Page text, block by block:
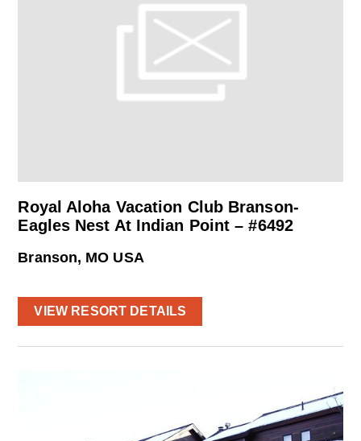
Royal Aloha Vacation Club Branson-
Eagles Nest At Indian Point – #6492
Branson, MO USA
VIEW RESORT DETAILS